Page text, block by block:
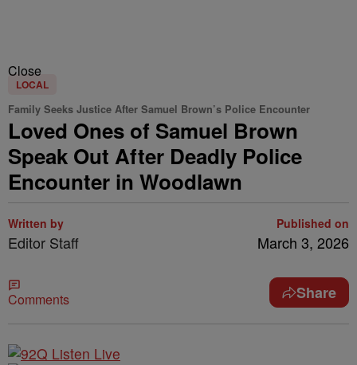
Close
LOCAL
Family Seeks Justice After Samuel Brown’s Police Encounter
Loved Ones of Samuel Brown
Speak Out After Deadly Police
Encounter in Woodlawn
Written by
Editor Staff
Published on
March 3, 2026
Comments Share